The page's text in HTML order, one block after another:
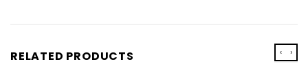
RELATED PRODUCTS ‹ ›